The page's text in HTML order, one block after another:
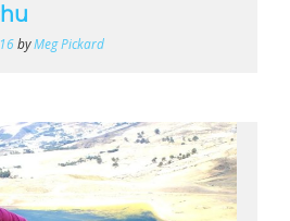
byMeg Pickard